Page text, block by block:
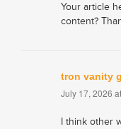
Your article
content?
tron vanity
July 17, 2026
I think other